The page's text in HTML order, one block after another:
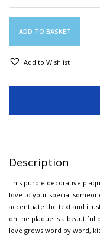
ADD TO BASKET
Add to Wishlist
Description
This purple decorative
love to your special
accentuate the text and
on the plaque is a beautiful
love grows word by word,